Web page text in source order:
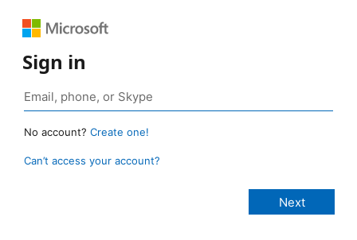
Sign in
No account? Create one!
Can’t access your account?